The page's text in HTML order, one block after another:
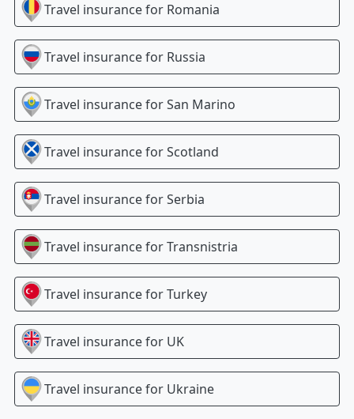
Travel insurance for Romania
Travel insurance for Russia
Travel insurance forSan Marino
Travel insurance forScotland
Travel insurance forSerbia
Travel insurance forTransnistria
Travel insurance forTurkey
Travel insurance for UK
Travel insurance for Ukraine